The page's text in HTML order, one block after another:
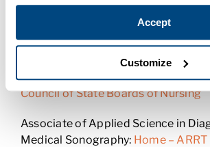
Accept
Customize
American Society of
Technologists
Associate of Applied Science in
Council of State Boards of Nursing
Associate of Applied Science in
Medical Sonography: Home – ARRT